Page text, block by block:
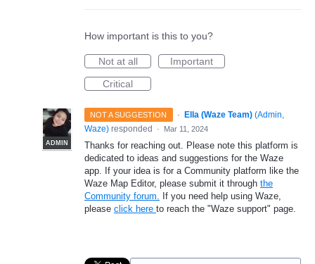
How important is this to you?
Not at all
Important
Critical
NOT A SUGGESTION ·
ADMIN
Ella (Waze Team) (Admin,
Waze) responded · Mar 11, 2024
Thanks for reaching out. Please note this platform is
dedicated to ideas and suggestions for the Waze
app. If your idea is for a Community platform like the
Waze Map Editor, please submit it through the
Community forum. If you need help using Waze,
please click here to reach the "Waze support" page.